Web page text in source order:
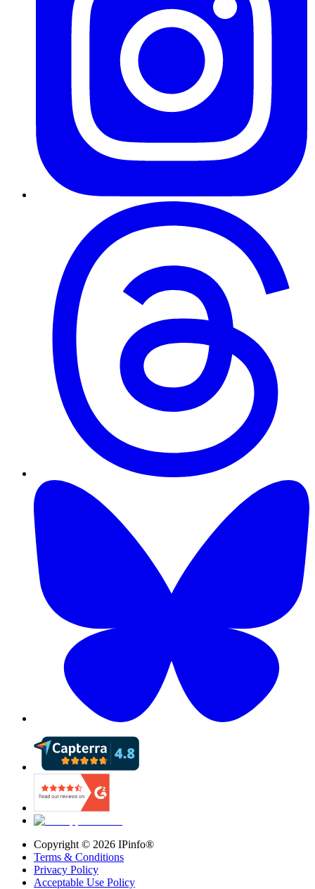
Copyright © 2026 IPinfo®
Terms & Conditions
Privacy Policy
Acceptable Use Policy